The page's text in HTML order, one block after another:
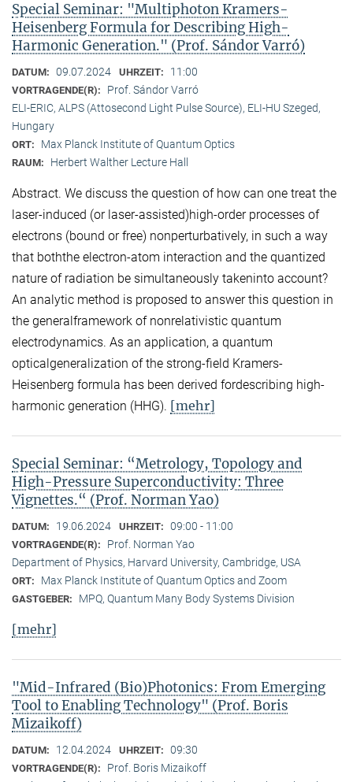
Special Seminar: "Multiphoton Kramers-
Heisenberg Formula for Describing High-
Harmonic Generation." (Prof. Sándor Varró)
DATUM: 09.07.2024 UHRZEIT: 11:00
VORTRAGENDE(R):
Prof. Sándor Varró
ELI-ERIC, ALPS (Attosecond Light Pulse Source), ELI-HU Szeged,
Hungary
ORT: Max Planck Institute of Quantum Optics
RAUM: Herbert Walther Lecture Hall
Abstract. We discuss the question of how can one treat the
laser-induced (or laser-assisted)high-order processes of
electrons (bound or free) nonperturbatively, in such a way
that boththe electron-atom interaction and the quantized
nature of radiation be simultaneously takeninto account?
An analytic method is proposed to answer this question in
the generalframework of nonrelativistic quantum
electrodynamics. As an application, a quantum
opticalgeneralization of the strong-field Kramers-
Heisenberg formula has been derived fordescribing high-
harmonic generation (HHG). [mehr]
Special Seminar: “Metrology, Topology and
High-Pressure Superconductivity: Three
Vignettes.“ (Prof. Norman Yao)
DATUM: 19.06.2024 UHRZEIT: 09:00 - 11:00
VORTRAGENDE(R):
Prof. Norman Yao
Department of Physics, Harvard University, Cambridge, USA
ORT: Max Planck Institute of Quantum Optics and Zoom
GASTGEBER: MPQ, Quantum Many Body Systems Division
[mehr]
"Mid-Infrared (Bio)Photonics: From Emerging
Tool to Enabling Technology" (Prof. Boris
Mizaikoff)
DATUM: 12.04.2024 UHRZEIT: 09:30
VORTRAGENDE(R):
Prof. Boris Mizaikoff